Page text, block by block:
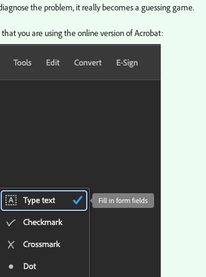
the problem, it really becomes a guessing game.
that you are using the online version of Acrobat: